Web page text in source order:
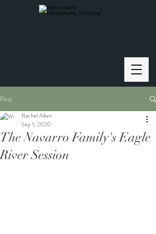
Post
The Navarro Family's Eagle
River Session
Rachel Aiken
Sep 1, 2020